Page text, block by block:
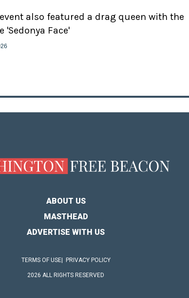
also featured a drag queen with the
'Sedonya Face'
ABOUT US
MASTHEAD
ADVERTISE WITH US
TERMS OF USE PRIVACY POLICY
2026 ALL RIGHTS RESERVED